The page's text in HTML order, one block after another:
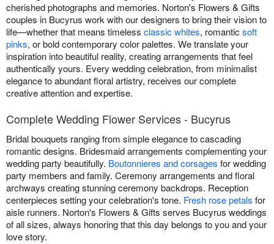
cherished photographs and memories. Norton's Flowers & Gifts
couples in Bucyrus work with our designers to bring their vision to
life—whether that means timeless classic whites, romantic soft
pinks, or bold contemporary color palettes. We translate your
inspiration into beautiful reality, creating arrangements that feel
authentically yours. Every wedding celebration, from minimalist
elegance to abundant floral artistry, receives our complete
creative attention and expertise.
Complete Wedding Flower Services - Bucyrus
Bridal bouquets ranging from simple elegance to cascading
romantic designs. Bridesmaid arrangements complementing your
wedding party beautifully. Boutonnieres and corsages for wedding
party members and family. Ceremony arrangements and floral
archways creating stunning ceremony backdrops. Reception
centerpieces setting your celebration's tone. Fresh rose petals for
aisle runners. Norton's Flowers & Gifts serves Bucyrus weddings
of all sizes, always honoring that this day belongs to you and your
love story.